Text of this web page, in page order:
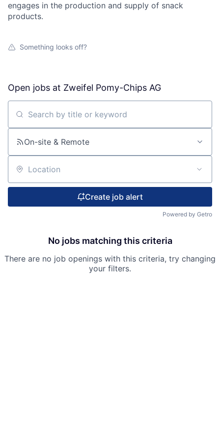
engages in the production and supply of snack
products.
Something looks off?
Open jobs at Zweifel Pomy-Chips AG
Search by title or keyword
On-site & Remote
Location
Create job alert
Powered by Getro
No jobs matching this criteria
There are no job openings with this criteria, try changing
your filters.